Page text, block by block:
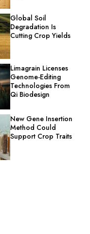
Global Soil
Degradation Is
Cutting Crop Yields
Limagrain Licenses
Genome-Editing
Technologies From
Qi Biodesign
New Gene Insertion
Method Could
Support Crop Traits